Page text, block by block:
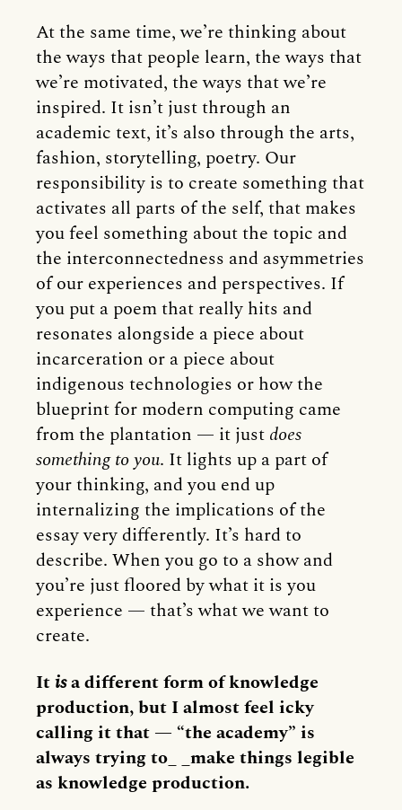
At the same time, we’re thinking about
the ways that people learn, the ways that
we’re motivated, the ways that we’re
inspired. It isn’t just through an
academic text, it’s also through the arts,
fashion, storytelling, poetry. Our
responsibility is to create something that
activates all parts of the self, that makes
you feel something about the topic and
the interconnectedness and asymmetries
of our experiences and perspectives. If
you put a poem that really hits and
resonates alongside a piece about
incarceration or a piece about
indigenous technologies or how the
blueprint for modern computing came
from the plantation — it just does
something to you. It lights up a part of
your thinking, and you end up
internalizing the implications of the
essay very differently. It’s hard to
describe. When you go to a show and
you’re just floored by what it is you
experience — that’s what we want to
create.
Itisa different form of knowledge
production, but I almost feel icky
calling it that — “the academy” is
always trying to_ _make things legible
as knowledge production.